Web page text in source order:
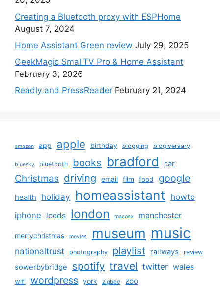
Creating a Bluetooth proxy with ESPHome
August 7, 2024
Home Assistant Green review July 29, 2025
GeekMagic SmallTV Pro & Home Assistant
February 3, 2026
Readly and PressReader February 21, 2024
amazon app apple birthday blogging blogiversary
bluesky bluetooth books bradford car
Christmas driving email film food google
health holiday homeassistant howto
iphone leeds london macosx manchester
merrychristmas movies museum music
nationaltrust photography playlist railways review
sowerbybridge spotify travel twitter wales
wifi wordpress york zigbee zoo